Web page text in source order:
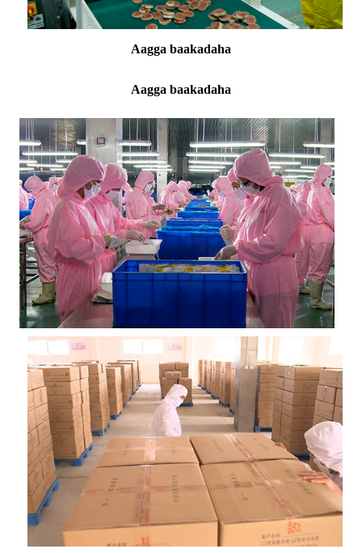
Aagga baakadaha
Aagga baakadaha